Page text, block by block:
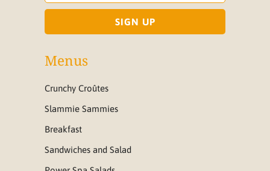
Menus
Crunchy Croûtes
Slammie Sammies
Breakfast
Sandwiches and Salad